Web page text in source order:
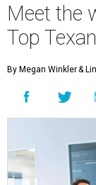
Meet the
Top
By Megan Winkler&